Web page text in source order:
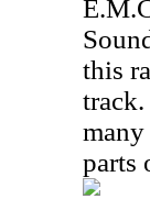
this
many
parts